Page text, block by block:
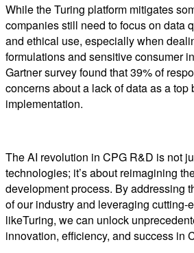
While the Turing platform mitigates
companies still need to focus on data
and ethical use, especially when
formulations and sensitive consumer
Gartner survey found that 39% of
concerns about a lack of data as a top
implementation.
The AI revolution in CPG R&D is not
technologies; it’s about reimagining
development process. By addressing
of our industry and leveraging cutting-
likeTuring, we can unlock
innovation, efficiency, and success in